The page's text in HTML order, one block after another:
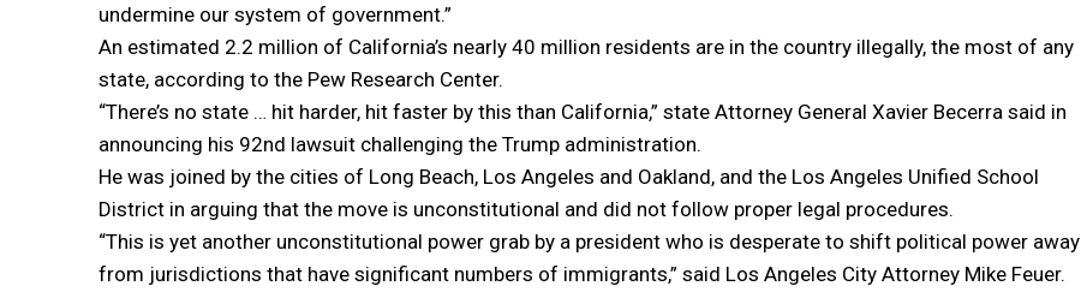
undermine our system of government.”
An estimated 2.2 million of California’s nearly 40 million residents are in the country illegally, the most of any
state, according to the Pew Research Center.
“There’s no state … hit harder, hit faster by this than California,” state Attorney General Xavier Becerra said in
announcing his 92nd lawsuit challenging the Trump administration.
He was joined by the cities of Long Beach, Los Angeles and Oakland, and the Los Angeles Unified School
District in arguing that the move is unconstitutional and did not follow proper legal procedures.
“This is yet another unconstitutional power grab by a president who is desperate to shift political power away
from jurisdictions that have significant numbers of immigrants,” said Los Angeles City Attorney Mike Feuer.